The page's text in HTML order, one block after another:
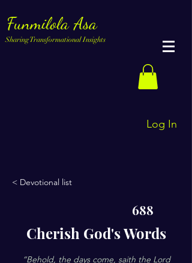
Funmilola Asa
Sharing Transformational Insights
Log In
< Devotional list
688
Cherish God's Words
“Behold, the days come, saith the Lord